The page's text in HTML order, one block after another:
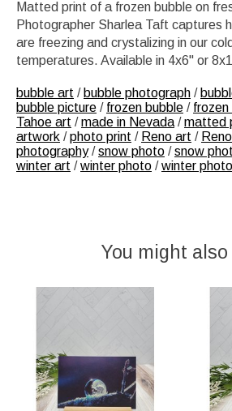
Matted print of a frozen bubble on
Photographer Sharlea Taft captures
are freezing and crystalizing in our
temperatures. Available in 4x6" or
bubble art / bubble photograph /
bubble picture / frozen bubble /
Tahoe art /made in Nevada/matted
artwork /photo print / Reno art /
photography/snow photo /snow
winter art /winter photo /winter
You might
Product carousel items